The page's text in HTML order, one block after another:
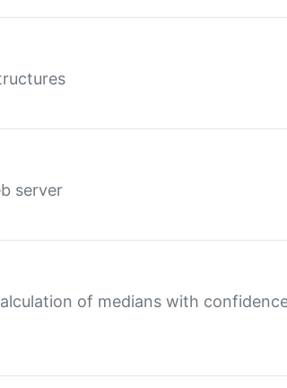
server
of medians with